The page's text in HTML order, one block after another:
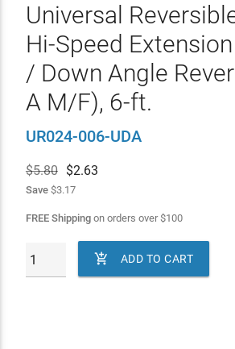
Universal
Hi-Speed
/ Down Angle
A M/F), 6-ft.
UR024-006-UDA
$5.80 $2.63
Save$3.17
FREE Shippingon orders over$100
 ADD TO CART